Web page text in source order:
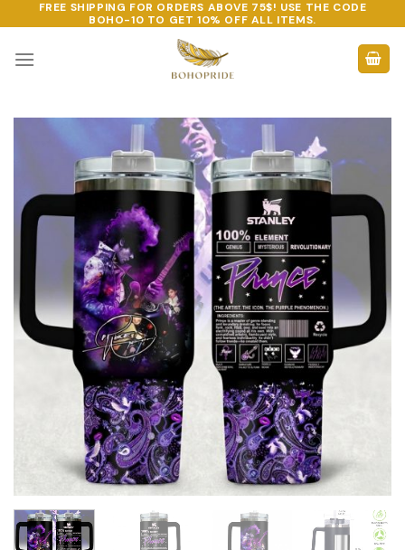
to
content
FREE SHIPPING FOR ORDERS ABOVE 75$! USE THE CODE
BOHO-10 TO GET 10% OFF ALL ITEMS.